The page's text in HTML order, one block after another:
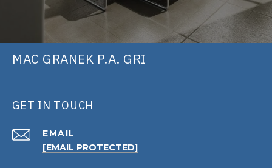
MAC GRANEK P.A. GRI
GET IN TOUCH
EMAIL
[EMAIL PROTECTED]